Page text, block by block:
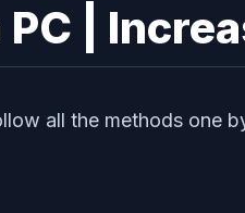
|
all the methods one